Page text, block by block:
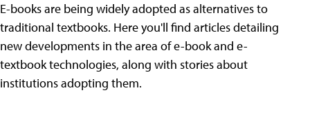
E-books are being widely adopted as alternatives to
traditional textbooks. Here you'll find articles detailing
new developments in the area of e-book and e-
textbook technologies, along with stories about
institutions adopting them.